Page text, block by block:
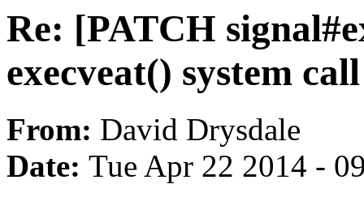
Re: [PATCH
execveat() system
From: David Drysdale
Date: Tue Apr 22 2014 -